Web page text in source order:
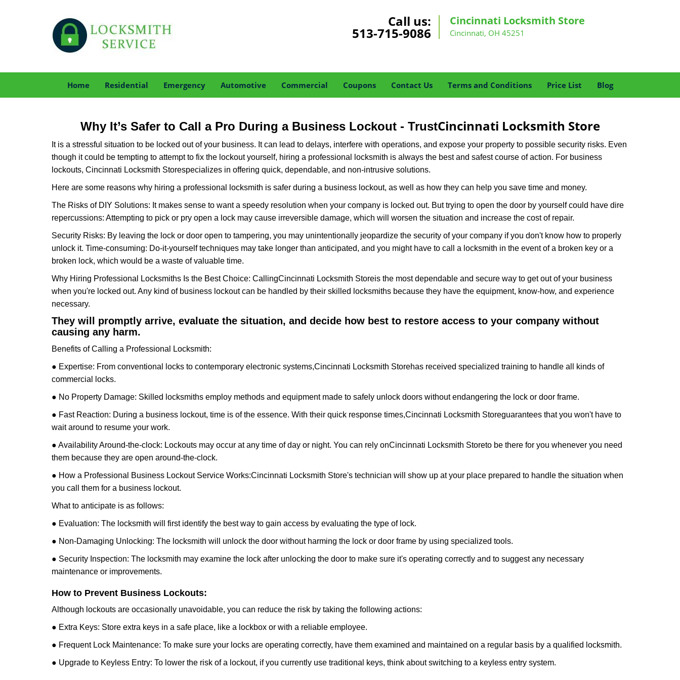
Call us:
513-715-9086
Cincinnati Locksmith Store
Cincinnati, OH 45251
Home Residential Emergency Automotive Commercial Coupons Contact Us Terms and Conditions Price List Blog
Why It’s Safer to Call a Pro During a Business Lockout - TrustCincinnati Locksmith Store
It is a stressful situation to be locked out of your business. It can lead to delays, interfere with operations, and expose your property to possible security risks. Even
though it could be tempting to attempt to fix the lockout yourself, hiring a professional locksmith is always the best and safest course of action. For business
lockouts, Cincinnati Locksmith Storespecializes in offering quick, dependable, and non-intrusive solutions.
Here are some reasons why hiring a professional locksmith is safer during a business lockout, as well as how they can help you save time and money.
The Risks of DIY Solutions: It makes sense to want a speedy resolution when your company is locked out. But trying to open the door by yourself could have dire
repercussions: Attempting to pick or pry open a lock may cause irreversible damage, which will worsen the situation and increase the cost of repair.
Security Risks: By leaving the lock or door open to tampering, you may unintentionally jeopardize the security of your company if you don't know how to properly
unlock it. Time-consuming: Do-it-yourself techniques may take longer than anticipated, and you might have to call a locksmith in the event of a broken key or a
broken lock, which would be a waste of valuable time.
Why Hiring Professional Locksmiths Is the Best Choice: CallingCincinnati Locksmith Storeis the most dependable and secure way to get out of your business
when you're locked out. Any kind of business lockout can be handled by their skilled locksmiths because they have the equipment, know-how, and experience
necessary.
They will promptly arrive, evaluate the situation, and decide how best to restore access to your company without
causing any harm.
Benefits of Calling a Professional Locksmith:
● Expertise: From conventional locks to contemporary electronic systems,Cincinnati Locksmith Storehas received specialized training to handle all kinds of
commercial locks.
● No Property Damage: Skilled locksmiths employ methods and equipment made to safely unlock doors without endangering the lock or door frame.
● Fast Reaction: During a business lockout, time is of the essence. With their quick response times,Cincinnati Locksmith Storeguarantees that you won't have to
wait around to resume your work.
● Availability Around-the-clock: Lockouts may occur at any time of day or night. You can rely onCincinnati Locksmith Storeto be there for you whenever you need
them because they are open around-the-clock.
● How a Professional Business Lockout Service Works:Cincinnati Locksmith Store's technician will show up at your place prepared to handle the situation when
you call them for a business lockout.
What to anticipate is as follows:
● Evaluation: The locksmith will first identify the best way to gain access by evaluating the type of lock.
● Non-Damaging Unlocking: The locksmith will unlock the door without harming the lock or door frame by using specialized tools.
● Security Inspection: The locksmith may examine the lock after unlocking the door to make sure it's operating correctly and to suggest any necessary
maintenance or improvements.
How to Prevent Business Lockouts:
Although lockouts are occasionally unavoidable, you can reduce the risk by taking the following actions:
● Extra Keys: Store extra keys in a safe place, like a lockbox or with a reliable employee.
● Frequent Lock Maintenance: To make sure your locks are operating correctly, have them examined and maintained on a regular basis by a qualified locksmith.
● Upgrade to Keyless Entry: To lower the risk of a lockout, if you currently use traditional keys, think about switching to a keyless entry system.